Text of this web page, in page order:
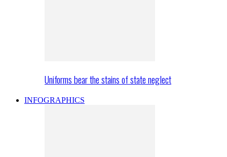
Uniforms bear the stains of state neglect
INFOGRAPHICS